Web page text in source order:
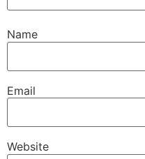
Name
Email
Website